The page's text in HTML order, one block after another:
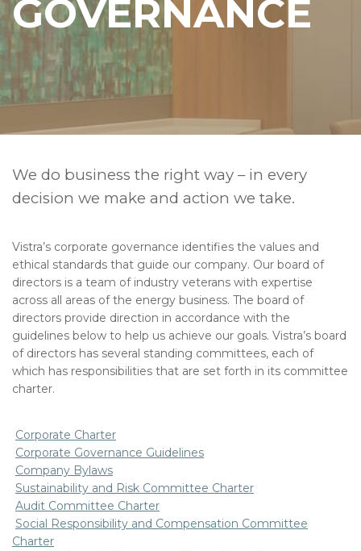
GOVERNANCE
We do business the right way – in every
decision we make and action we take.
Vistra’s corporate governance identifies the values and
ethical standards that guide our company. Our board of
directors is a team of industry veterans with expertise
across all areas of the energy business. The board of
directors provide direction in accordance with the
guidelines below to help us achieve our goals. Vistra’s board
of directors has several standing committees, each of
which has responsibilities that are set forth in its committee
charter.
Corporate Charter
Corporate Governance Guidelines
Company Bylaws
Sustainability and Risk Committee Charter
Audit Committee Charter
Social Responsibility and Compensation Committee
Charter